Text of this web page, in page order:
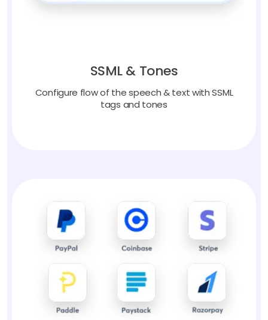
SSML & Tones
Configure flow of the speech & text with SSML
tags and tones